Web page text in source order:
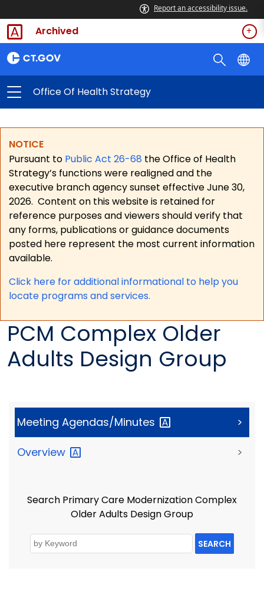
Report an accessibility issue.
Archived
Office Of Health Strategy
NOTICE
Pursuant to Public Act 26-68 the Office of Health
Strategy’s functions were realigned and the
executive branch agency sunset effective June 30,
2026. Content on this website is retained for
reference purposes and viewers should verify that
any forms, publications or guidance documents
posted here represent the most current information
available.
Click here for additional informational to help you
locate programs and services.
PCM Complex Older
Adults Design Group
Meeting Agendas/Minutes >
Overview >
Search Primary Care Modernization Complex
Older Adults Design Group
SEARCH